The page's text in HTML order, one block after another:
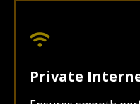
Private